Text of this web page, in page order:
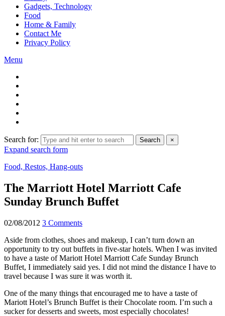
Gadgets, Technology
Food
Home & Family
Contact Me
Privacy Policy
Menu
Search for: Search ×
Expand search form
Food, Restos, Hang-outs
The Marriott Hotel Marriott Cafe
Sunday Brunch Buffet
02/08/2012 3 Comments
Aside from clothes, shoes and makeup, I can’t turn down an
opportunity to try out buffets in five-star hotels. When I was invited
to have a taste of Mariott Hotel Marriott Cafe Sunday Brunch
Buffet, I immediately said yes. I did not mind the distance I have to
travel because I was sure it was worth it.
One of the many things that encouraged me to have a taste of
Mariott Hotel’s Brunch Buffet is their Chocolate room. I’m such a
sucker for desserts and sweets, most especially chocolates!